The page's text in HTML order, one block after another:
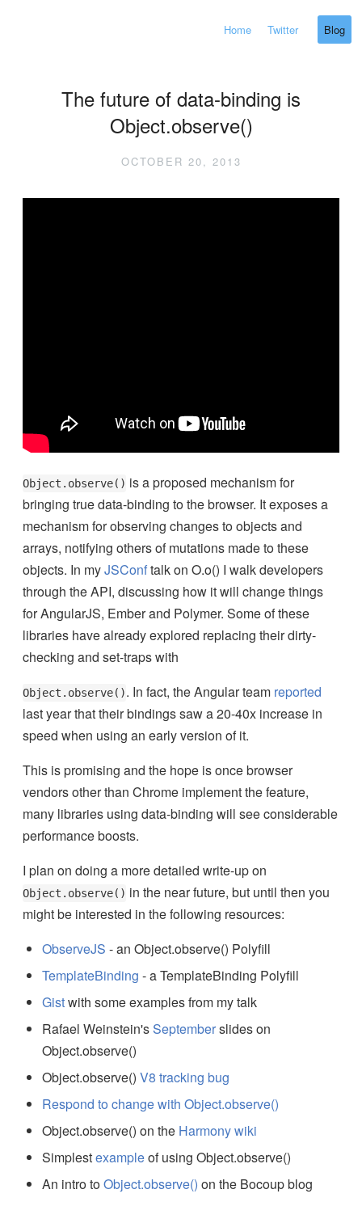
Home Twitter Blog
The future of data-binding is
Object.observe()
OCTOBER 20, 2013
Object.observe() is a proposed mechanism for
bringing true data-binding to the browser. It exposes a
mechanism for observing changes to objects and
arrays, notifying others of mutations made to these
objects. In myJSConftalk on O.o() I walk developers
through the API, discussing how it will change things
for AngularJS, Ember and Polymer. Some of these
libraries have already explored replacing their dirty-
checking and set-traps with
Object.observe(). In fact, the Angular team reported
last year that their bindings saw a 20-40x increase in
speed when using an early version of it.
This is promising and the hope is once browser
vendors other than Chrome implement the feature,
many libraries using data-binding will see considerable
performance boosts.
I plan on doing a more detailed write-up on
Object.observe() in the near future, but until then you
might be interested in the following resources:
ObserveJS - an Object.observe() Polyfill
TemplateBinding - a TemplateBinding Polyfill
Gistwith some examples from my talk
Rafael Weinstein'sSeptemberslides on
Object.observe()
Object.observe() V8 tracking bug
Respond to change with Object.observe()
Object.observe() on the Harmony wiki
Simplestexampleof using Object.observe()
An intro toObject.observe() on the Bocoup blog